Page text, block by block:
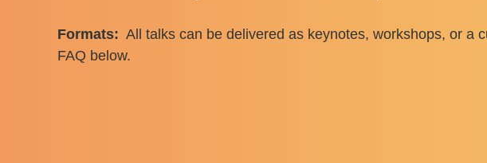
Formats: All talks can be delivered as keynotes, workshops, or a
FAQ below.